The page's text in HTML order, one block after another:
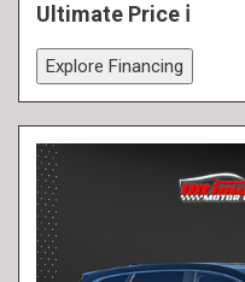
Ultimate Price
Explore Financing